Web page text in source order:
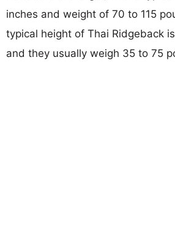
inches and weight of 70 to 115
typical height of Thai Ridgeback
and they usually weigh 35 to 75